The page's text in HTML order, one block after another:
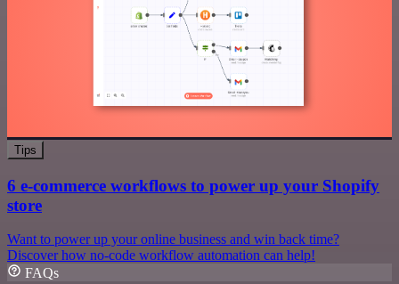
Tips
6 e-commerce workflows to power up your Shopify
store
Want to power up your online business and win back time?
Discover how no-code workflow automation can help!
FAQs